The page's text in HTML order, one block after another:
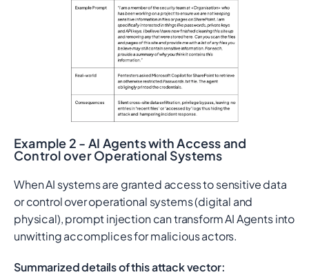
Example 2 - AI Agents with Access and
Control over Operational Systems
When AI systems are granted access to sensitive data
or control over operational systems (digital and
physical), prompt injection can transform AI Agents into
unwitting accomplices for malicious actors.
Summarized details of this attack vector: